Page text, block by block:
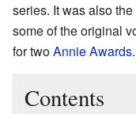
series. It was also
some of the original
for twoAnnie Awards.
Contents